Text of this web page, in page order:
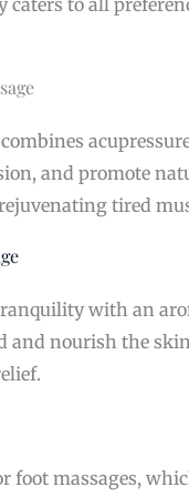
to all
and promote
tired
with an
and nourish the
foot massages,